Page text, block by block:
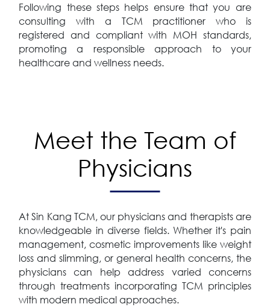
Following these steps helps ensure that you are
consulting with a TCM practitioner who is
registered and compliant with MOH standards,
promoting a responsible approach to your
healthcare and wellness needs.
Meet the Team of
Physicians
At Sin Kang TCM, our physicians and therapists are
knowledgeable in diverse fields. Whether it's pain
management, cosmetic improvements like weight
loss and slimming, or general health concerns, the
physicians can help address varied concerns
through treatments incorporating TCM principles
with modern medical approaches.